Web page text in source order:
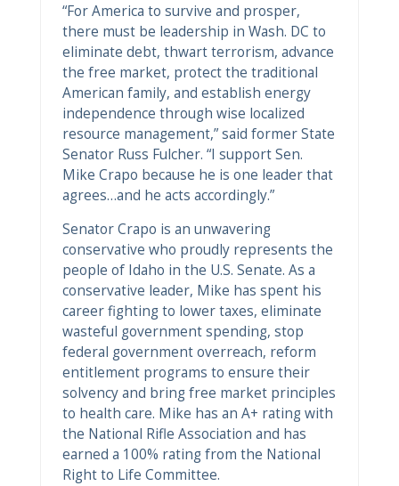
“For America to survive and prosper,
there must be leadership in Wash. DC to
eliminate debt, thwart terrorism, advance
the free market, protect the traditional
American family, and establish energy
independence through wise localized
resource management,” said former State
Senator Russ Fulcher. “I support Sen.
Mike Crapo because he is one leader that
agrees…and he acts accordingly.”
Senator Crapo is an unwavering
conservative who proudly represents the
people of Idaho in the U.S. Senate. As a
conservative leader, Mike has spent his
career fighting to lower taxes, eliminate
wasteful government spending, stop
federal government overreach, reform
entitlement programs to ensure their
solvency and bring free market principles
to health care. Mike has an A+ rating with
the National Rifle Association and has
earned a 100% rating from the National
Right to Life Committee.